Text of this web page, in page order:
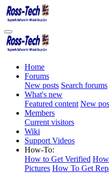
Home
Forums
New posts Search forums
What's new
Featured content New
Members
Current visitors
Wiki
Support Videos
How-To:
How to Get Verified How
Pictures How To Get